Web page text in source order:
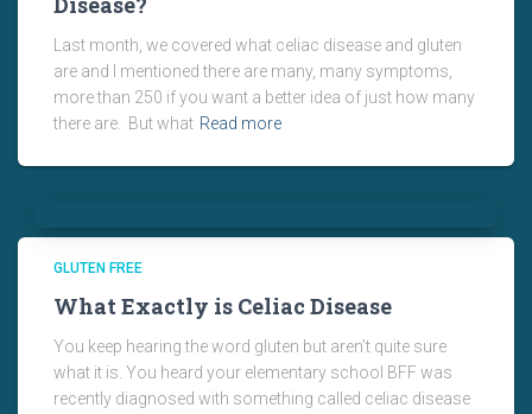
Last month, we covered what celiac disease and gluten
are and I mentioned there are many, many symptoms,
more than 250 if you want a better idea of just how many
there are. But what Read more
GLUTEN FREE
What Exactly is Celiac Disease
You keep hearing the word gluten but aren’t quite sure
what it is. You heard your elementary school BFF was
recently diagnosed with something called celiac disease